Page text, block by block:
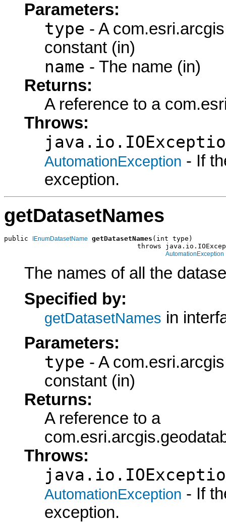
Parameters:
type - A
constant (in)
name - The name (in)
Returns:
A reference to a
Throws:
AutomationException - If
exception.
getDatasetNames
public IEnumDatasetName getDatasetNames (int type)
throws
AutomationException
The names of all the
Specified by:
getDatasetNames in
Parameters:
type - A
constant (in)
Returns:
A reference to a
Throws:
AutomationException - If
exception.